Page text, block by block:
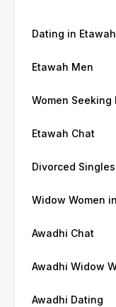
Dating in Etawah
Etawah Men
Women Seeking
Etawah Chat
Divorced
Widow Women
Awadhi Chat
Awadhi Widow
Awadhi Dating